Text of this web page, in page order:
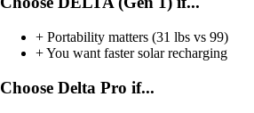
+ Portability matters (31 lbs vs 99)
+You want faster solar recharging
Choose Delta Pro if...